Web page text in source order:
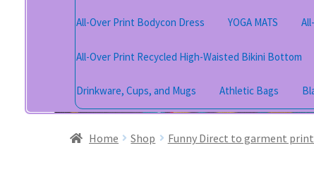
All-Over Print Bodycon Dress YOGA MATS
All-Over Print Recycled High-Waisted Bikini Bottom
Drinkware, Cups, and Mugs Athletic Bags
Home Shop Funny Direct to garment